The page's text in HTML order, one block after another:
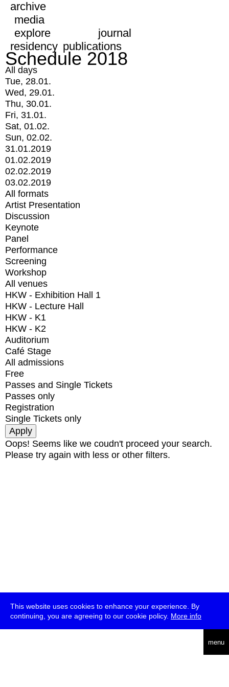
This website uses cookies to enhance your experience. By
continuing, you are agreeing to our cookie policy. More info
menu
archive
media
explore
journal
residency publications
Schedule 2018
All days
Tue, 28.01.
Wed, 29.01.
Thu, 30.01.
Fri, 31.01.
Sat, 01.02.
Sun, 02.02.
31.01.2019
01.02.2019
02.02.2019
03.02.2019
All formats
Artist Presentation
Discussion
Keynote
Panel
Performance
Screening
Workshop
All venues
HKW - Exhibition Hall 1
HKW - Lecture Hall
HKW - K1
HKW - K2
Auditorium
Café Stage
All admissions
Free
Passes and Single Tickets
Passes only
Registration
Single Tickets only
Oops! Seems like we coudn't proceed your search.
Please try again with less or other filters.